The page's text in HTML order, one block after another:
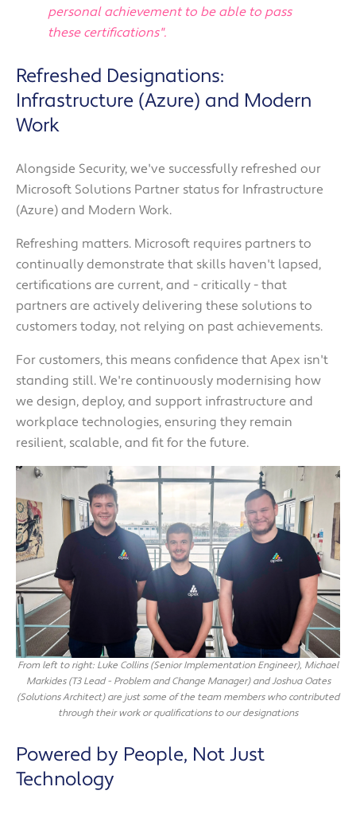
personal achievement to be able to pass
these certifications".
Refreshed Designations:
Infrastructure (Azure) and Modern
Work
Alongside Security, we've successfully refreshed our
Microsoft Solutions Partner status for Infrastructure
(Azure) and Modern Work.
Refreshing matters. Microsoft requires partners to
continually demonstrate that skills haven't lapsed,
certifications are current, and - critically - that
partners are actively delivering these solutions to
customers today, not relying on past achievements.
For customers, this means confidence that Apex isn't
standing still. We're continuously modernising how
we design, deploy, and support infrastructure and
workplace technologies, ensuring they remain
resilient, scalable, and fit for the future.
From left to right: Luke Collins (Senior Implementation Engineer), Michael
Markides (T3 Lead - Problem and Change Manager) and Joshua Oates
(Solutions Architect) are just some of the team members who contributed
through their work or qualifications to our designations
Powered by People, Not Just
Technology